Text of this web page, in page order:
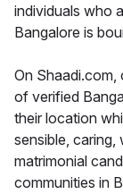
individuals who
Bangalore is
On Shaadi.com,
of verified
their location
sensible, caring,
matrimonial
communities in